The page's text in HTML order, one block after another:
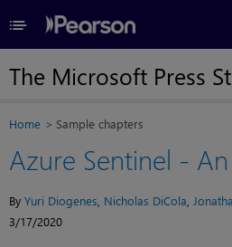
≡
The Microsoft Press
Home Sample chapters
Azure Sentinel -
By Yuri Diogenes Nicholas DiCola
3/17/2020